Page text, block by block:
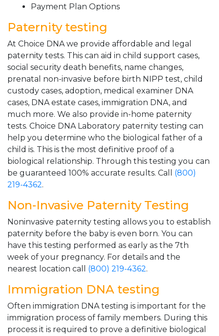
Payment Plan Options
Paternity testing
At Choice DNA we provide affordable and legal
paternity tests. This can aid in child support cases,
social security death benefits, name changes,
prenatal non-invasive before birth NIPP test, child
custody cases, adoption, medical examiner DNA
cases, DNA estate cases, immigration DNA, and
much more. We also provide in-home paternity
tests. Choice DNA Laboratory paternity testing can
help you determine who the biological father of a
child is. This is the most definitive proof of a
biological relationship. Through this testing you can
be guaranteed 100% accurate results. Call (800)
219-4362.
Non-Invasive Paternity Testing
Noninvasive paternity testing allows you to establish
paternity before the baby is even born. You can
have this testing performed as early as the 7th
week of your pregnancy. For details and the
nearest location call (800) 219-4362.
Immigration DNA testing
Often immigration DNA testing is important for the
immigration process of family members. During this
process it is required to prove a definitive biological